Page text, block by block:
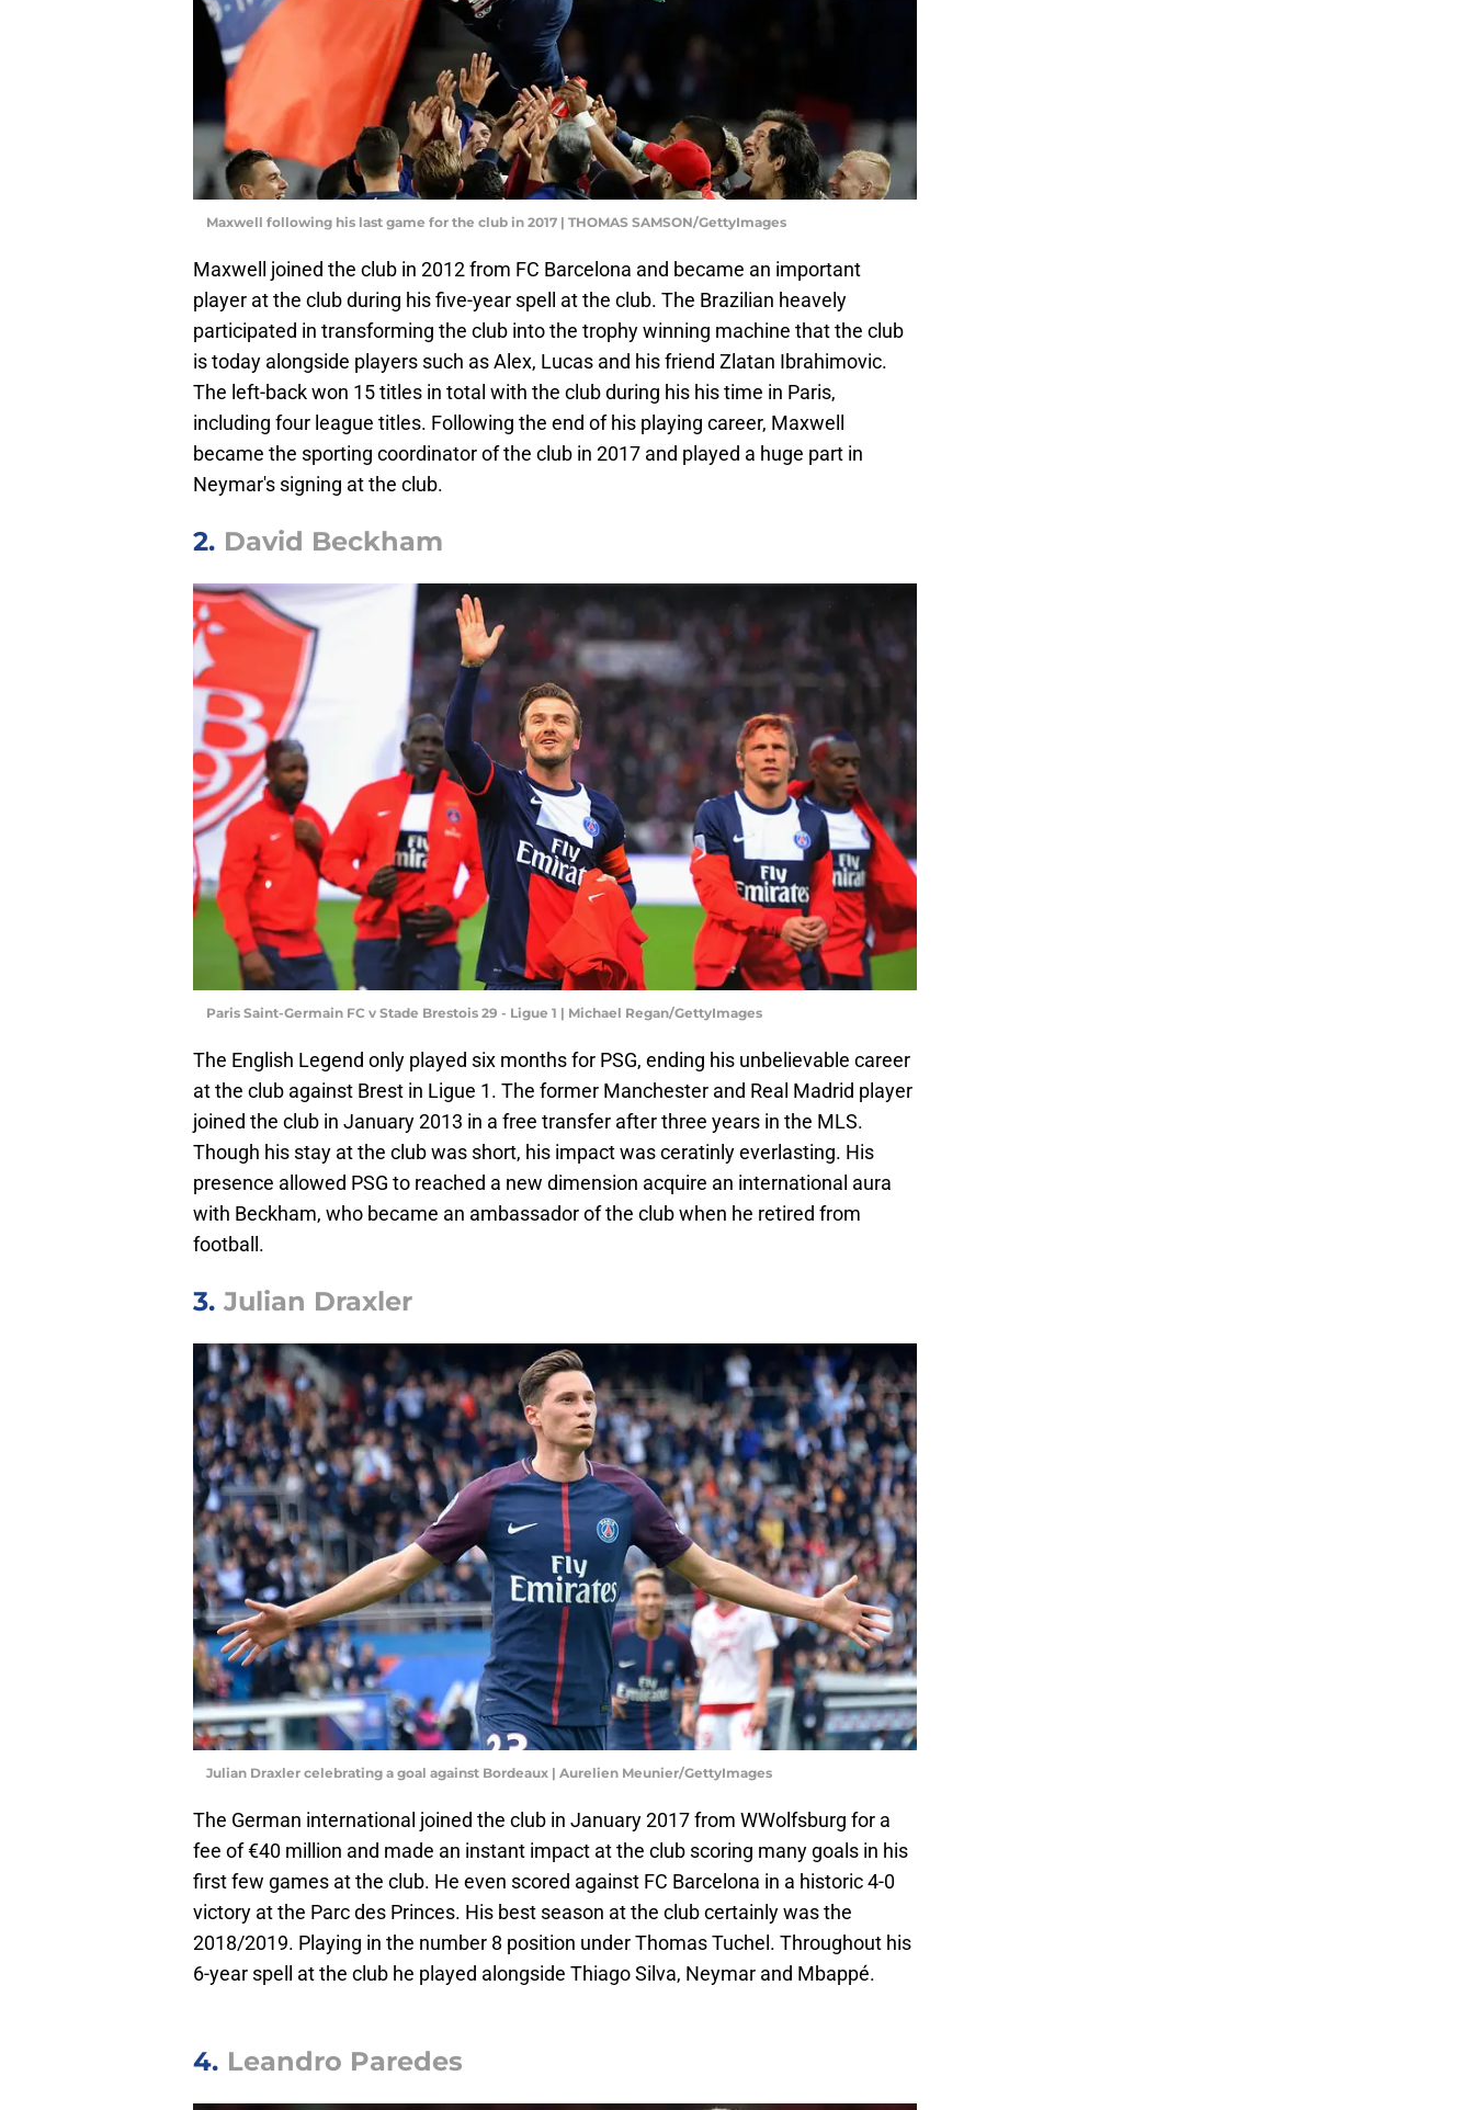
Maxwell following his last game for the club in 2017 | THOMAS SAMSON/GettyImages
Maxwell joined the club in 2012 from FC Barcelona and became an important
player at the club during his five-year spell at the club. The Brazilian heavely
participated in transforming the club into the trophy winning machine that the club
is today alongside players such as Alex, Lucas and his friend Zlatan Ibrahimovic.
The left-back won 15 titles in total with the club during his his time in Paris,
including four league titles. Following the end of his playing career, Maxwell
became the sporting coordinator of the club in 2017 and played a huge part in
Neymar's signing at the club.
2. David Beckham
Paris Saint-Germain FC v Stade Brestois 29 - Ligue 1 | Michael Regan/GettyImages
The English Legend only played six months for PSG, ending his unbelievable career
at the club against Brest in Ligue 1. The former Manchester and Real Madrid player
joined the club in January 2013 in a free transfer after three years in the MLS.
Though his stay at the club was short, his impact was ceratinly everlasting. His
presence allowed PSG to reached a new dimension acquire an international aura
with Beckham, who became an ambassador of the club when he retired from
football.
3. Julian Draxler
Julian Draxler celebrating a goal against Bordeaux | Aurelien Meunier/GettyImages
The German international joined the club in January 2017 from WWolfsburg for a
fee of €40 million and made an instant impact at the club scoring many goals in his
first few games at the club. He even scored against FC Barcelona in a historic 4-0
victory at the Parc des Princes. His best season at the club certainly was the
2018/2019. Playing in the number 8 position under Thomas Tuchel. Throughout his
6-year spell at the club he played alongside Thiago Silva, Neymar and Mbappé.
4. Leandro Paredes